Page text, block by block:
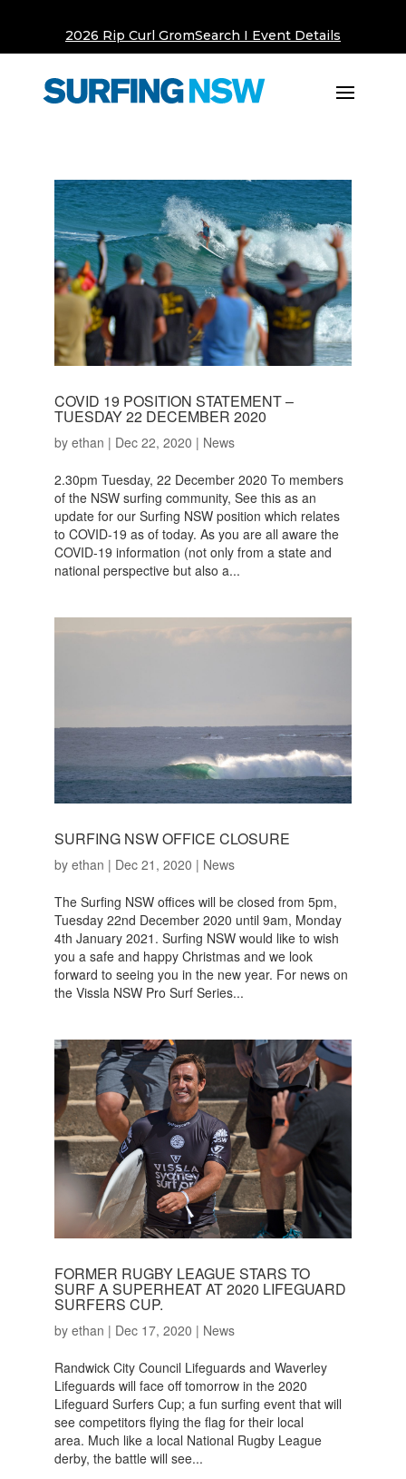
2026 Rip Curl GromSearch I Event Details
COVID 19 POSITION STATEMENT –
TUESDAY 22 DECEMBER 2020
by ethan | Dec 22, 2020 | News
2.30pm Tuesday, 22 December 2020 To members
of the NSW surfing community, See this as an
update for our Surfing NSW position which relates
to COVID-19 as of today. As you are all aware the
COVID-19 information (not only from a state and
national perspective but also a...
SURFING NSW OFFICE CLOSURE
by ethan | Dec 21, 2020 | News
The Surfing NSW offices will be closed from 5pm,
Tuesday 22nd December 2020 until 9am, Monday
4th January 2021. Surfing NSW would like to wish
you a safe and happy Christmas and we look
forward to seeing you in the new year. For news on
the Vissla NSW Pro Surf Series...
FORMER RUGBY LEAGUE STARS TO
SURF A SUPERHEAT AT 2020 LIFEGUARD
SURFERS CUP.
by ethan | Dec 17, 2020 | News
Randwick City Council Lifeguards and Waverley
Lifeguards will face off tomorrow in the 2020
Lifeguard Surfers Cup; a fun surfing event that will
see competitors flying the flag for their local
area. Much like a local National Rugby League
derby, the battle will see...